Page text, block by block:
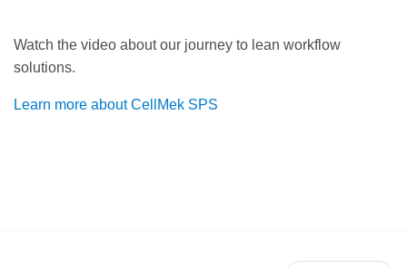
Watch the video about our journey to lean workflow
solutions.
Learn more about CellMek SPS